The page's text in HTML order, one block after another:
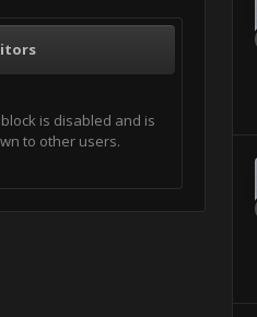
is disabled and is
to other users.